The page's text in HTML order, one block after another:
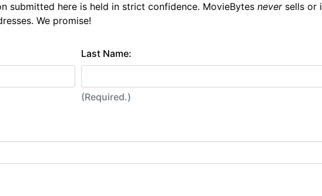
submitted here is held in strict confidence. MovieBytes neversells or
We promise!
Last Name:
(Required.)